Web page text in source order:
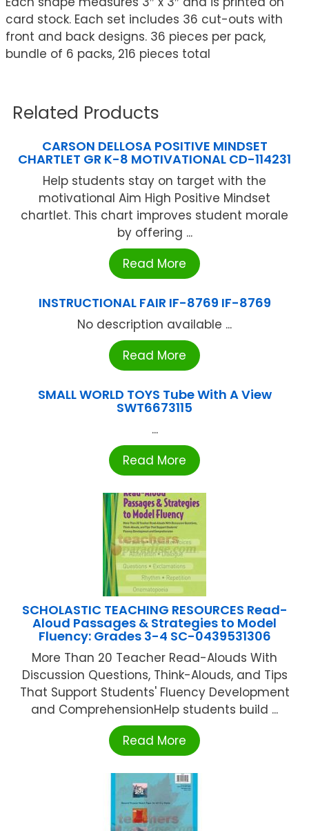
card stock. Each set includes 36 cut-outs with
front and back designs. 36 pieces per pack,
bundle of 6 packs, 216 pieces total
Related Products
CARSON DELLOSA POSITIVE MINDSET
CHARTLET GR K-8 MOTIVATIONAL CD-114231
Help students stay on target with the
motivational Aim High Positive Mindset
chartlet. This chart improves student morale
by offering ...
Read More
INSTRUCTIONAL FAIR IF-8769 IF-8769
No description available ...
Read More
SMALL WORLD TOYS Tube With A View
SWT6673115
...
Read More
SCHOLASTIC TEACHING RESOURCES Read-
Aloud Passages & Strategies to Model
Fluency: Grades 3-4 SC-0439531306
More Than 20 Teacher Read-Alouds With
Discussion Questions, Think-Alouds, and Tips
That Support Students' Fluency Development
and ComprehensionHelp students build ...
Read More